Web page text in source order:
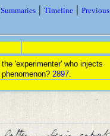
Summaries | Timeline |
'experimenter' who injects
2897.